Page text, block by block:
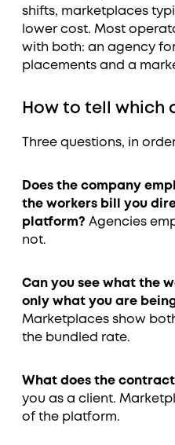
shifts, marketplaces
lower cost. Most
with both: an agency
placements and a
How to tell which
Three questions, in
Does the company
the workers bill you
platform? Agencies
not.
Can you see what the
only what you are
Marketplaces show
the bundled rate.
What does the
you as a client.
of the platform.